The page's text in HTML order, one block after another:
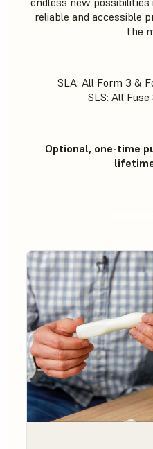
reliable and accessible
the
SLA: All Form 3 &
SLS: All
Optional, one-time